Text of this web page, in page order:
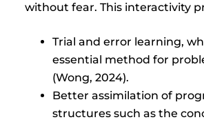
without fear. This interactivity
Trial and error learning,
essential method for
(Wong, 2024).
Better assimilation of
structures such as the